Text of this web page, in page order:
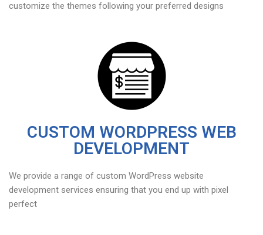
customize the themes following your preferred designs
CUSTOM WORDPRESS WEB
DEVELOPMENT
We provide a range of custom WordPress website
development services ensuring that you end up with pixel
perfect